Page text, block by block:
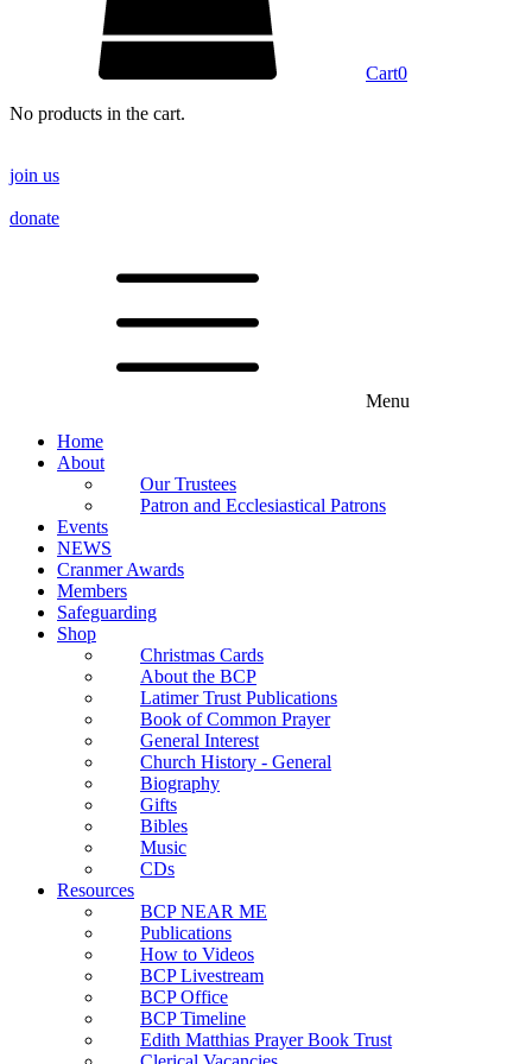
Cart0
No products in the cart.
join us
donate
Menu
Home
About
Our Trustees
Patron and Ecclesiastical Patrons
Events
NEWS
Cranmer Awards
Members
Safeguarding
Shop
Christmas Cards
About the BCP
Latimer Trust Publications
Book of Common Prayer
General Interest
Church History - General
Biography
Gifts
Bibles
Music
CDs
Resources
BCP NEAR ME
Publications
How to Videos
BCP Livestream
BCP Office
BCP Timeline
Edith Matthias Prayer Book Trust